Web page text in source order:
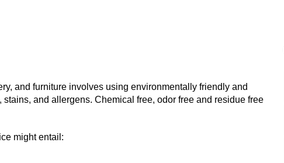
and furniture involves using environmentally friendly and
and allergens. Chemical free, odor free and residue free
might entail: